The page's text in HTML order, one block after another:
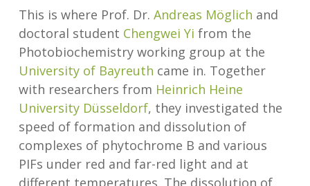
This is where Prof. Dr. Andreas Möglich and
doctoral student Chengwei Yi from the
Photobiochemistry working group at the
University of Bayreuth came in. Together
with researchers from Heinrich Heine
University Düsseldorf, they investigated the
speed of formation and dissolution of
complexes of phytochrome B and various
PIFs under red and far-red light and at
different temperatures. The dissolution of